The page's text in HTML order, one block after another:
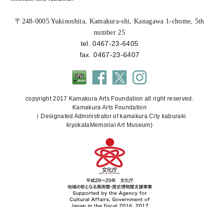
〒248-0005 Yukinoshita, Kamakura-shi, Kanagawa 1-chome, 5th
number 25
tel. 0467-23-6405
fax. 0467-23-6407
copyright 2017 Kamakura Arts Foundation all right reserved.
Kamakura Arts Foundation
（ Designated Administrator of kamakura City kaburaki
kiyokataMemorial Art Museum)